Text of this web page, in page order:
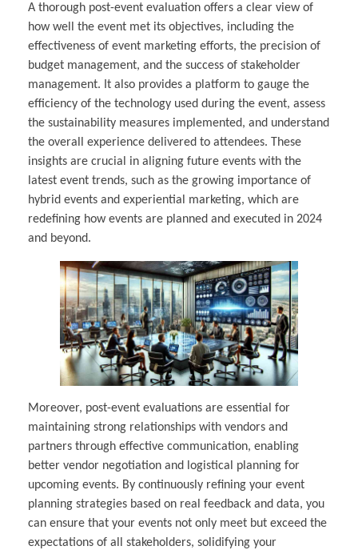
A thorough post-event evaluation offers a clear view of
how well the event met its objectives, including the
effectiveness of event marketing efforts, the precision of
budget management, and the success of stakeholder
management. It also provides a platform to gauge the
efficiency of the technology used during the event, assess
the sustainability measures implemented, and understand
the overall experience delivered to attendees. These
insights are crucial in aligning future events with the
latest event trends, such as the growing importance of
hybrid events and experiential marketing, which are
redefining how events are planned and executed in 2024
and beyond.
Moreover, post-event evaluations are essential for
maintaining strong relationships with vendors and
partners through effective communication, enabling
better vendor negotiation and logistical planning for
upcoming events. By continuously refining your event
planning strategies based on real feedback and data, you
can ensure that your events not only meet but exceed the
expectations of all stakeholders, solidifying your